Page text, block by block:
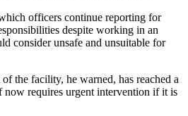
officers continue reporting for
despite working in an
consider unsafe and unsuitable for
the facility, he warned, has reached a
now requires urgent intervention if it is